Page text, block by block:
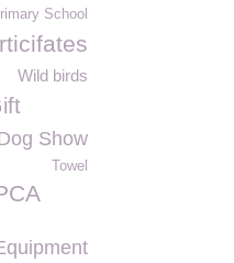
School
Wild birds
Show
Towel